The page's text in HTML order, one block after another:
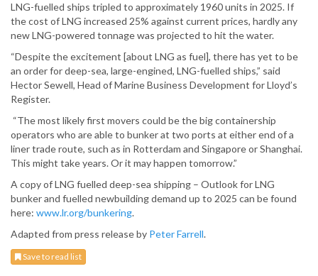
LNG-fuelled ships tripled to approximately 1960 units in 2025. If
the cost of LNG increased 25% against current prices, hardly any
new LNG-powered tonnage was projected to hit the water.
“Despite the excitement [about LNG as fuel], there has yet to be
an order for deep-sea, large-engined, LNG-fuelled ships,” said
Hector Sewell, Head of Marine Business Development for Lloyd’s
Register.
“The most likely first movers could be the big containership
operators who are able to bunker at two ports at either end of a
liner trade route, such as in Rotterdam and Singapore or Shanghai.
This might take years. Or it may happen tomorrow.”
A copy of LNG fuelled deep-sea shipping – Outlook for LNG
bunker and fuelled newbuilding demand up to 2025 can be found
here: www.lr.org/bunkering.
Adapted from press release by Peter Farrell.
Save to read list